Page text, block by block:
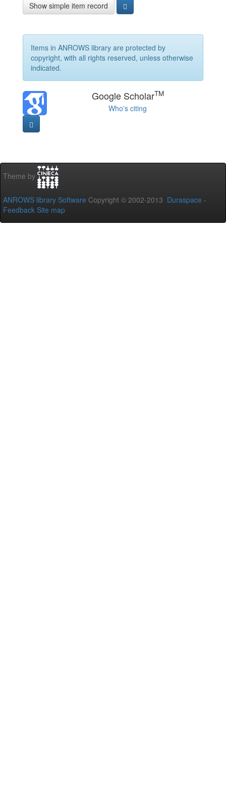
Show simple item record
Items in ANROWS library are protected by
copyright, with all rights reserved, unless otherwise
indicated.
Google ScholarTM
Who's citing
Theme by
ANROWS library Software Copyright © 2002-2013 Duraspace -
Feedback Site map